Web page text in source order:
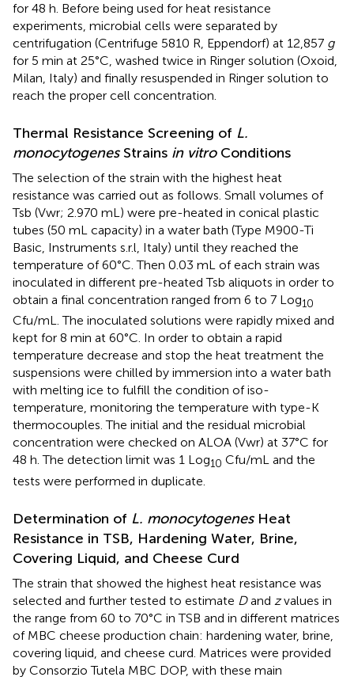
for 48 h. Before being used for heat resistance
experiments, microbial cells were separated by
centrifugation (Centrifuge 5810 R, Eppendorf) at 12,857 g
for 5 min at 25°C, washed twice in Ringer solution (Oxoid,
Milan, Italy) and finally resuspended in Ringer solution to
reach the proper cell concentration.
Thermal Resistance Screening of L.
monocytogenesStrains in vitroConditions
The selection of the strain with the highest heat
resistance was carried out as follows. Small volumes of
Tsb (Vwr; 2.970 mL) were pre-heated in conical plastic
tubes (50 mL capacity) in a water bath (Type M900-Ti
Basic, Instruments s.r.l, Italy) until they reached the
temperature of 60°C. Then 0.03 mL of each strain was
inoculated in different pre-heated Tsb aliquots in order to
obtain a final concentration ranged from 6 to 7 Log10
Cfu/mL. The inoculated solutions were rapidly mixed and
kept for 8 min at 60°C. In order to obtain a rapid
temperature decrease and stop the heat treatment the
suspensions were chilled by immersion into a water bath
with melting ice to fulfill the condition of iso-
temperature, monitoring the temperature with type-K
thermocouples. The initial and the residual microbial
concentration were checked on ALOA (Vwr) at 37°C for
48 h. The detection limit was 1 Log10 Cfu/mL and the
tests were performed in duplicate.
Determination of L. monocytogenesHeat
Resistance in TSB, Hardening Water, Brine,
Covering Liquid, and Cheese Curd
The strain that showed the highest heat resistance was
selected and further tested to estimate Dand zvalues in
the range from 60 to 70°C in TSB and in different matrices
of MBC cheese production chain: hardening water, brine,
covering liquid, and cheese curd. Matrices were provided
by Consorzio Tutela MBC DOP, with these main